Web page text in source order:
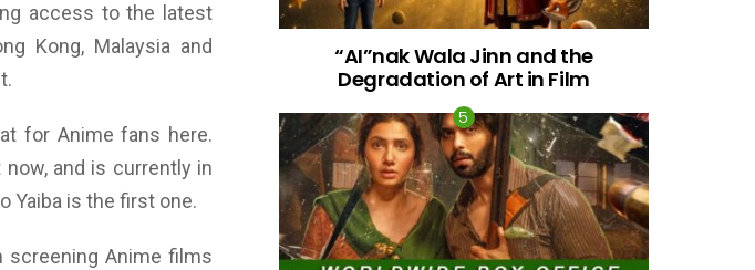
access to the latest
Kong, Malaysia and
for Anime fans here.
and is currently in
Yaiba is the first one.
screening Anime films
“AI”nak Wala Jinn and the
Degradation of Art in Film